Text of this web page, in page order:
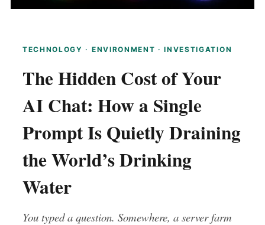
TECHNOLOGY · ENVIRONMENT · INVESTIGATION
The Hidden Cost of Your
AI Chat: How a Single
Prompt Is Quietly Draining
the World’s Drinking
Water
You typed a question. Somewhere, a server farm